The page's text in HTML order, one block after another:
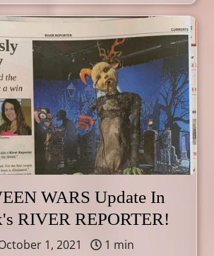
WARS Update In
RIVER REPORTER!
1, 2021
1 min